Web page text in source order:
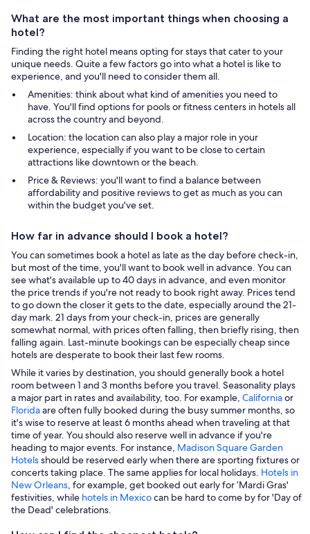
What are the most important things when choosing a
hotel?
Finding the right hotel means opting for stays that cater to your
unique needs. Quite a few factors go into what a hotel is like to
experience, and you'll need to consider them all.
Amenities: think about what kind of amenities you need to
have. You'll find options for pools or fitness centers in hotels all
across the country and beyond.
Location: the location can also play a major role in your
experience, especially if you want to be close to certain
attractions like downtown or the beach.
Price & Reviews: you'll want to find a balance between
affordability and positive reviews to get as much as you can
within the budget you've set.
How far in advance should I book a hotel?
You can sometimes book a hotel as late as the day before check-in,
but most of the time, you'll want to book well in advance. You can
see what's available up to 40 days in advance, and even monitor
the price trends if you're not ready to book right away. Prices tend
to go down the closer it gets to the date, especially around the 21-
day mark. 21 days from your check-in, prices are generally
somewhat normal, with prices often falling, then briefly rising, then
falling again. Last-minute bookings can be especially cheap since
hotels are desperate to book their last few rooms.
While it varies by destination, you should generally book a hotel
room between 1 and 3 months before you travel. Seasonality plays
a major part in rates and availability, too. For example, Californiaor
Floridaare often fully booked during the busy summer months, so
it's wise to reserve at least 6 months ahead when traveling at that
time of year. You should also reserve well in advance if you're
heading to major events. For instance, Madison Square Garden
Hotelsshould be reserved early when there are sporting fixtures or
concerts taking place. The same applies for local holidays. Hotels in
New Orleans, for example, get booked out early for ‘Mardi Gras'
festivities, while hotels in Mexicocan be hard to come by for 'Day of
the Dead' celebrations.